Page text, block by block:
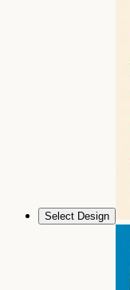
Select Design